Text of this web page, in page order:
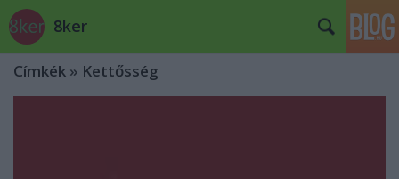
8ker
Címkék » Kettősség